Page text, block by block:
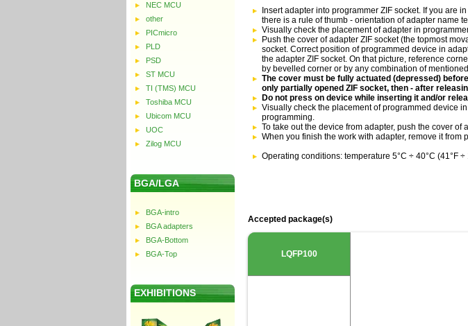
NEC MCU
other
PICmicro
PLD
PSD
ST MCU
TI (TMS) MCU
Toshiba MCU
Ubicom MCU
UOC
Zilog MCU
BGA/LGA
BGA-intro
BGA adapters
BGA-Bottom
BGA-Top
EXHIBITIONS
Insert adapter into programmer ZIF socket. If you are
there is a rule of thumb - orientation of adapter name
Visually check the placement of adapter in
Push the cover of adapter ZIF socket (the topmost
socket. Correct position of programmed device in
the adapter ZIF socket. On that picture, reference
by bevelled corner or by any combination of
The cover must be fully actuated (depressed)
only partially opened ZIF socket, then - after
Do not press on device while inserting it and/or
Visually check the placement of programmed device
programming.
To take out the device from adapter, push the cover of
When you finish the work with adapter, remove it from
Operating conditions: temperature 5°C ÷ 40°C (41°F
Accepted package(s)
LQFP100